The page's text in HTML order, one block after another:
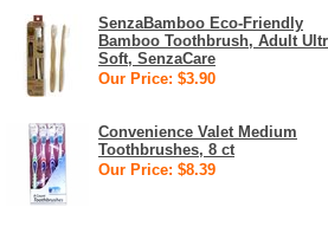
SenzaBamboo Eco-Friendly
Bamboo Toothbrush, Adult
Soft, SenzaCare
Our Price: $3.90
Convenience Valet Medium
Toothbrushes, 8 ct
Our Price: $8.39